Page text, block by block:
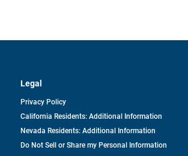
Legal
Privacy Policy
California Residents: Additional Information
Nevada Residents: Additional Information
Do Not Sell or Share my Personal Information